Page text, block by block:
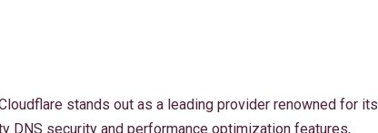
stands out as a leading provider renowned for its
DNS security and performance optimization features,